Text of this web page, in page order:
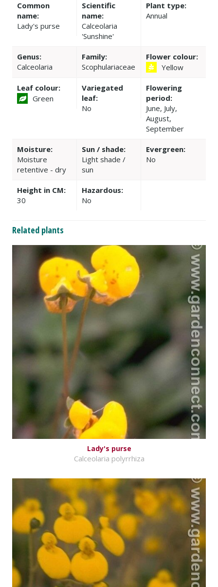
Common
name:
Lady's purse
Scientific
name:
Calceolaria
'Sunshine'
Plant type:
Annual
Genus:
Calceolaria
Family:
Scophulariaceae
Flower colour:
Yellow
Leaf colour:
Green
Variegated
leaf:
No
Flowering
period:
June, July,
August,
September
Moisture:
Moisture
retentive - dry
Sun / shade:
Light shade /
sun
Evergreen:
No
Height in CM:
30
Hazardous:
No
Related plants
Lady's purse
Calceolaria polyrrhiza